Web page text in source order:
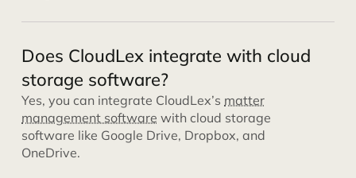
Does CloudLex integrate with cloud
storage software?
Yes, you can integrate CloudLex’s matter
management software with cloud storage
software like Google Drive, Dropbox, and
OneDrive.